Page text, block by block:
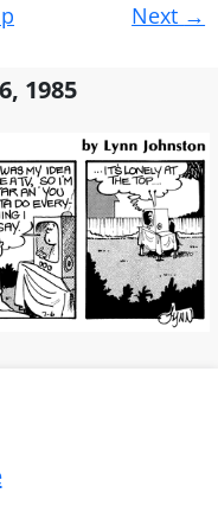
Next →
1985